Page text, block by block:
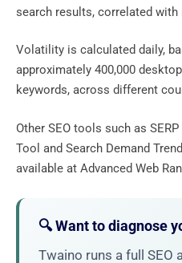
search results, correlated
Volatility is calculated daily,
approximately 400,000
keywords, across different
Other SEO tools such as
Tool and Search Demand
available at Advanced Web
🔍 Want to diagnose
Twaino runs a full SEO